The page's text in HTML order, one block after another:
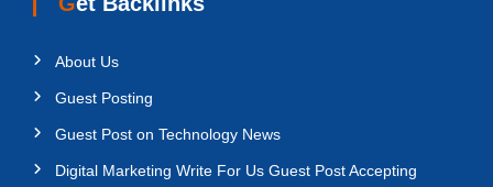
About Us
Guest Posting
Guest Post on Technology News
Digital Marketing Write For Us Guest Post Accepting